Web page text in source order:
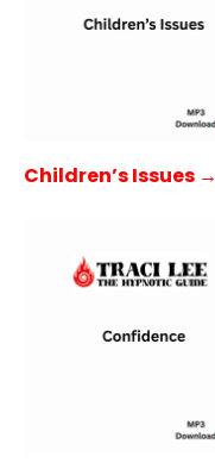
Children’s Issues →